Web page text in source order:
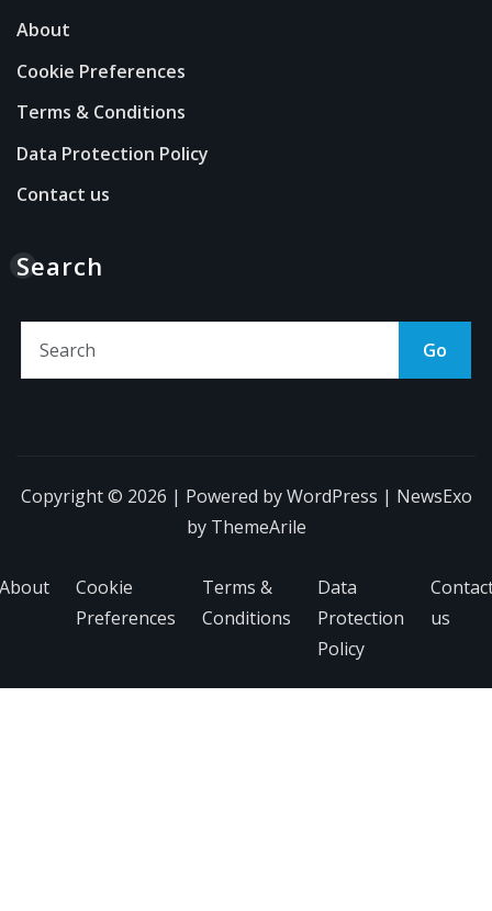
About
Cookie Preferences
Terms & Conditions
Data Protection Policy
Contact us
Search
Go
Copyright © 2026 | Powered byWordPress | NewsExo
by ThemeArile
Cookie
Preferences
Terms &
Conditions
Data
Protection
Policy
us